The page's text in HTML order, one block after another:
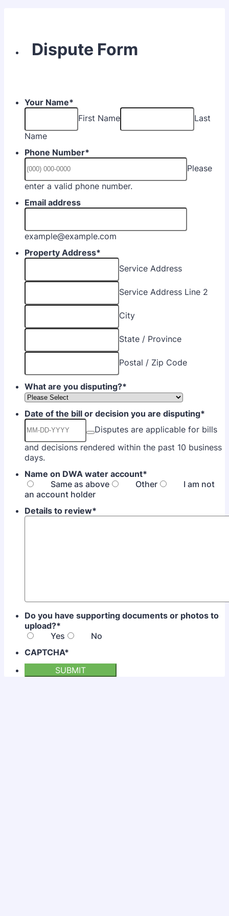
Dispute Form
Your Name*
First Name
Last
Name
Phone Number*
Please
enter a valid phone number.
Email address
example@example.com
Property Address*
Service Address
Service Address Line 2
City
State / Province
Postal / Zip Code
What are you disputing?*
Date of the bill or decision you are disputing*
Disputes are applicable for bills
and decisions rendered within the past 10 business
days.
Name on DWA water account*
Same as above
Other
I am not
an account holder
Details to review*
Do you have supporting documents or photos to
upload?*
Yes
No
CAPTCHA*
SUBMIT